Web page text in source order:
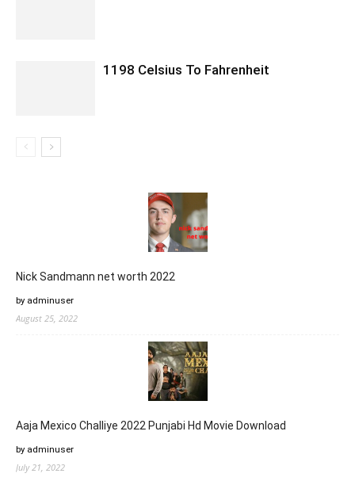
1198 Celsius To Fahrenheit
Nick Sandmann net worth 2022
by adminuser
August 25, 2022
Aaja Mexico Challiye 2022 Punjabi Hd Movie Download
by adminuser
July 21, 2022